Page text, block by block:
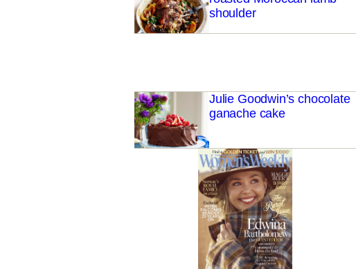
shoulder
Julie Goodwin’s chocolate
ganache cake